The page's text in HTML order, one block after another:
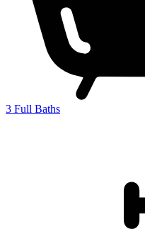
3 Full Baths